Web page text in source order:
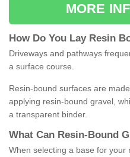
MORE
How Do You Lay Resin
Driveways and pathways
a surface course.
Resin-bound surfaces are
applying resin-bound gravel,
a transparent binder.
What Can Resin- Bound
When selecting a base for